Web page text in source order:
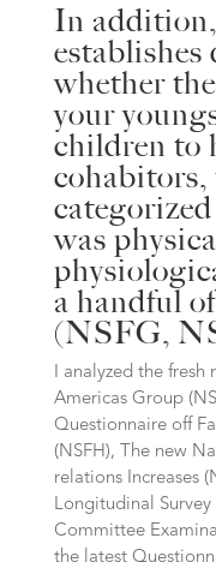
In
establishes
whether
your
children to
was
a handful
(NSFG,
I analyzed the fresh
Americas Group
Questionnaire off
(NSFH), The new
relations Increases
Longitudinal
Committee
the latest